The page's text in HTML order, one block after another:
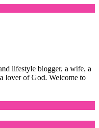
lifestyle blogger, a wife, a
lover of God. Welcome to